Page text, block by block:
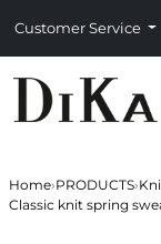
Customer Service
Home›PRODUCTS›
Classic knit spring